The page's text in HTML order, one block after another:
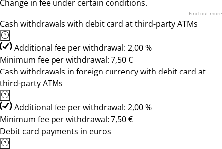
Change in fee under certain conditions.
Find out more
Cash withdrawals with debit card at third-party ATMs
Additional fee per withdrawal: 2,00 %
Minimum fee per withdrawal: 7,50 €
Cash withdrawals in foreign currency with debit card at
third-party ATMs
Additional fee per withdrawal: 2,00 %
Minimum fee per withdrawal: 7,50 €
Debit card payments in euros